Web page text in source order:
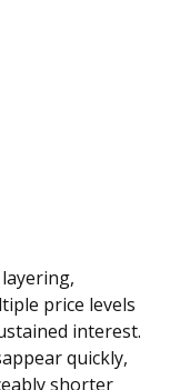
price levels
interest.
quickly,
shorter